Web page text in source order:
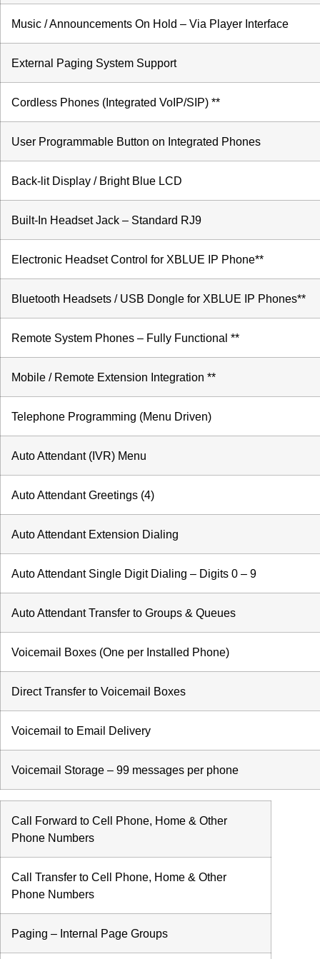
Music / Announcements On Hold – Via Player Interface
External Paging System Support
Cordless Phones (Integrated VoIP/SIP) **
User Programmable Button on Integrated Phones
Back-lit Display / Bright Blue LCD
Built-In Headset Jack – Standard RJ9
Electronic Headset Control for XBLUE IP Phone**
Bluetooth Headsets / USB Dongle for XBLUE IP Phones**
Remote System Phones – Fully Functional **
Mobile / Remote Extension Integration **
Telephone Programming (Menu Driven)
Auto Attendant (IVR) Menu
Auto Attendant Greetings (4)
Auto Attendant Extension Dialing
Auto Attendant Single Digit Dialing – Digits 0 – 9
Auto Attendant Transfer to Groups & Queues
Voicemail Boxes (One per Installed Phone)
Direct Transfer to Voicemail Boxes
Voicemail to Email Delivery
Voicemail Storage – 99 messages per phone
Call Forward to Cell Phone, Home & Other
Phone Numbers
Call Transfer to Cell Phone, Home & Other
Phone Numbers
Paging – Internal Page Groups